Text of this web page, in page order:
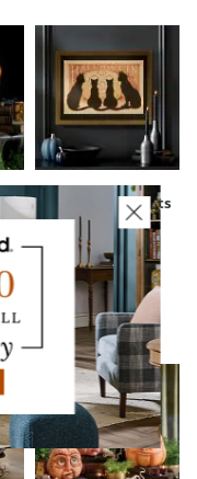
Framed Black Cats
Wall Art